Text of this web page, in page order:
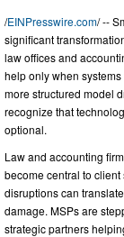
/EINPresswire.com/ --
significant
law offices and
help only when
more structured model
recognize that
optional.
Law and accounting
become central to
disruptions can
damage. MSPs are
strategic partners